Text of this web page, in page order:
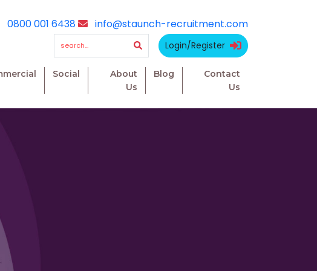
0800 001 6438 info@staunch-recruitment.com
Login/Register
Social
About
Us
Blog
Contact
Us